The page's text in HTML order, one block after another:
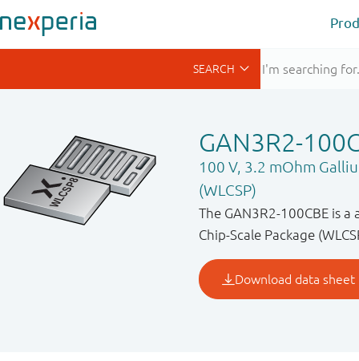
GAN3R2-
100 V, 3.2 mOhm
(WLCSP)
The GAN3R2-100CBE is
Chip-Scale Package